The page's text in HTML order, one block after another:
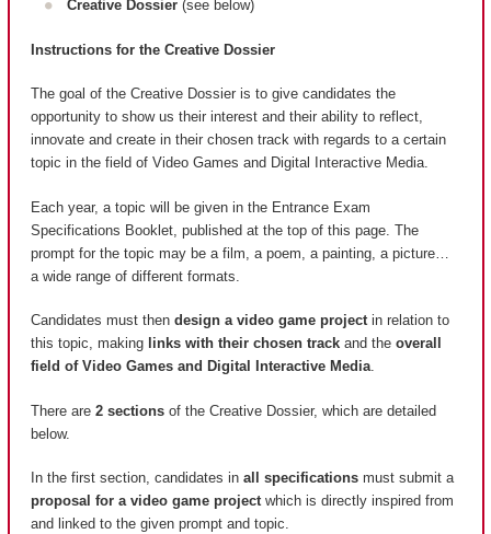
Creative Dossier(see below)
Instructions for the Creative Dossier
The goal of the Creative Dossier is to give candidates the
opportunity to show us their interest and their ability to reflect,
innovate and create in their chosen track with regards to a certain
topic in the field of Video Games and Digital Interactive Media.
Each year, a topic will be given in the Entrance Exam
Specifications Booklet, published at the top of this page. The
prompt for the topic may be a film, a poem, a painting, a picture…
a wide range of different formats.
Candidates must then design a video game projectin relation to
this topic, making links with their chosen track and the overall
field of Video Games and Digital Interactive Media.
There are 2 sections of the Creative Dossier, which are detailed
below.
In the first section, candidates in all specifications must submit a
proposal for a video game projectwhich is directly inspired from
and linked to the given prompt and topic.